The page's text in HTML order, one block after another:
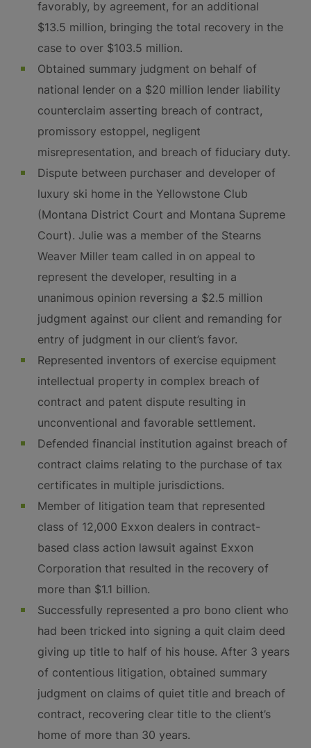
favorably, by agreement, for an additional
$13.5 million, bringing the total recovery in the
case to over $103.5 million.
Obtained summary judgment on behalf of
national lender on a $20 million lender liability
counterclaim asserting breach of contract,
promissory estoppel, negligent
misrepresentation, and breach of fiduciary duty.
Dispute between purchaser and developer of
luxury ski home in the Yellowstone Club
(Montana District Court and Montana Supreme
Court). Julie was a member of the Stearns
Weaver Miller team called in on appeal to
represent the developer, resulting in a
unanimous opinion reversing a $2.5 million
judgment against our client and remanding for
entry of judgment in our client’s favor.
Represented inventors of exercise equipment
intellectual property in complex breach of
contract and patent dispute resulting in
unconventional and favorable settlement.
Defended financial institution against breach of
contract claims relating to the purchase of tax
certificates in multiple jurisdictions.
Member of litigation team that represented
class of 12,000 Exxon dealers in contract-
based class action lawsuit against Exxon
Corporation that resulted in the recovery of
more than $1.1 billion.
Successfully represented a pro bono client who
had been tricked into signing a quit claim deed
giving up title to half of his house. After 3 years
of contentious litigation, obtained summary
judgment on claims of quiet title and breach of
contract, recovering clear title to the client’s
home of more than 30 years.